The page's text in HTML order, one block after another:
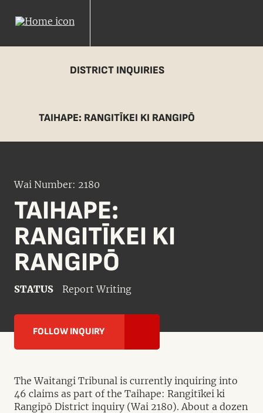
DISTRICT INQUIRIES
TAIHAPE: RANGITĪKEI KI RANGIPŌ
Wai Number: 2180
TAIHAPE:
RANGITĪKEI KI
RANGIPŌ
STATUS Report Writing
FOLLOW INQUIRY
The Waitangi Tribunal is currently inquiring into
46 claims as part of the Taihape: Rangitīkei ki
Rangipō District inquiry (Wai 2180). About a dozen